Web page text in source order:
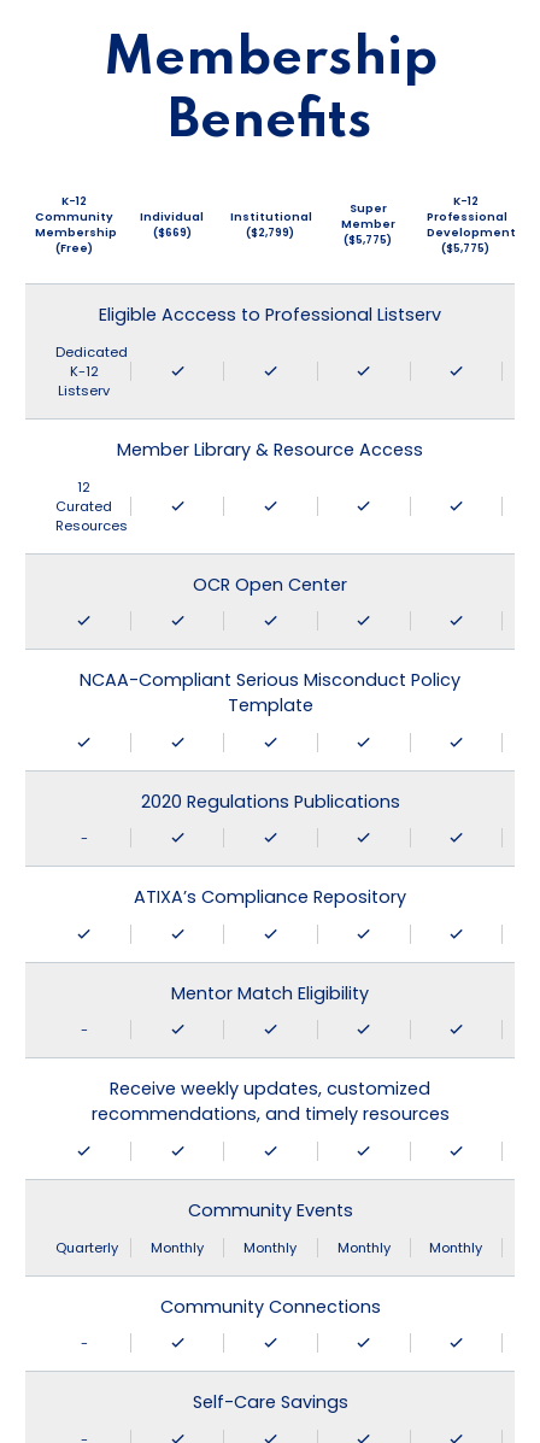
Membership
Benefits
K-12
Community
Membership
(Free)
Individual
($669)
Institutional
($2,799)
Super
Member
($5,775)
K-12
Professional
Development
($5,775)
Eligible Acccess to Professional Listserv
Dedicated
K-12
Listserv
Member Library & Resource Access
12
Curated
Resources
OCR Open Center
NCAA-Compliant Serious Misconduct Policy
Template
2020 Regulations Publications
-
ATIXA’s Compliance Repository
Mentor Match Eligibility
-
Receive weekly updates, customized
recommendations, and timely resources
Community Events
Quarterly Monthly Monthly Monthly Monthly
Community Connections
-
Self-Care Savings
-